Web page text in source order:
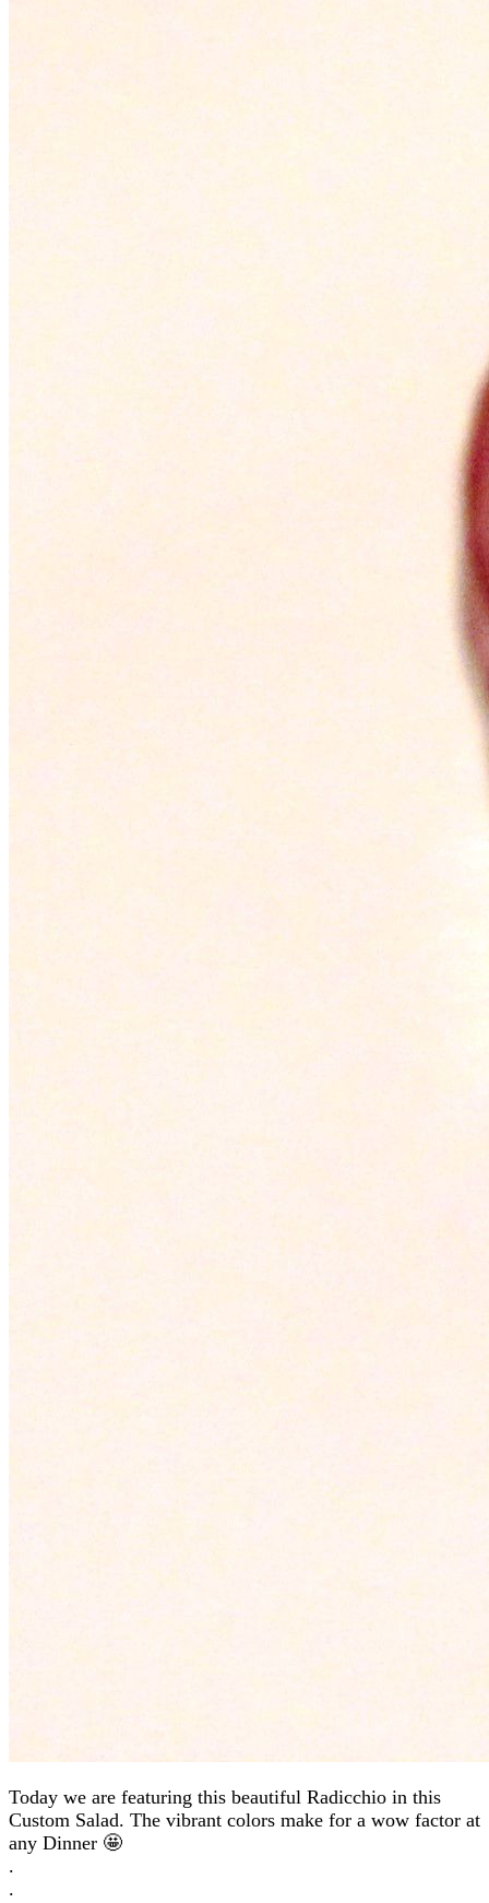
Today we are featuring this beautiful Radicchio in this
Custom Salad. The vibrant colors make for a wow factor at
any Dinner 🤩
.
.